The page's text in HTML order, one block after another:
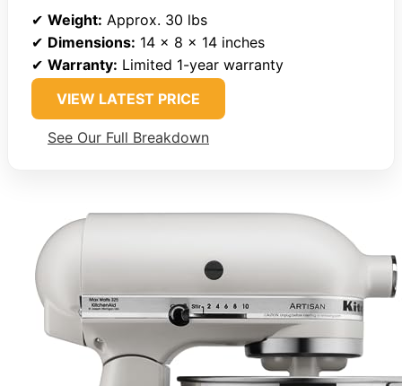
✔ Weight: Approx. 30 lbs
✔ Dimensions: 14 x 8 x 14 inches
✔ Warranty: Limited 1-year warranty
VIEW LATEST PRICE
See Our Full Breakdown